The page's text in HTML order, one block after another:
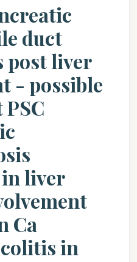
duct
post liver
- possible
liver
Ca
in